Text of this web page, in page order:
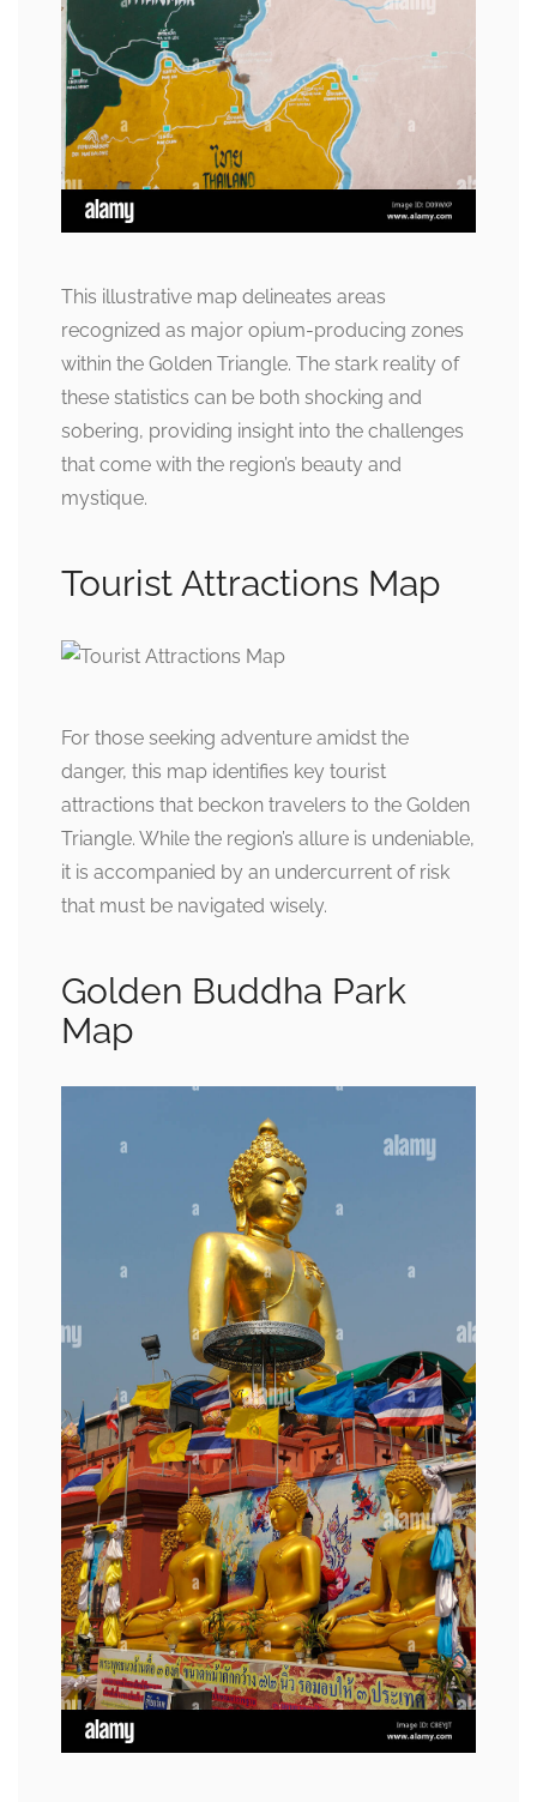
This illustrative map delineates areas
recognized as major opium-producing zones
within the Golden Triangle. The stark reality of
these statistics can be both shocking and
sobering, providing insight into the challenges
that come with the region’s beauty and
mystique.
Tourist Attractions Map
For those seeking adventure amidst the
danger, this map identifies key tourist
attractions that beckon travelers to the Golden
Triangle. While the region’s allure is undeniable,
it is accompanied by an undercurrent of risk
that must be navigated wisely.
Golden Buddha Park
Map